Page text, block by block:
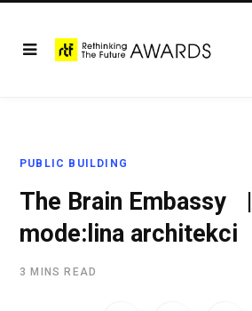
PUBLIC BUILDING
The Brain Embassy |
mode:lina architekci
3 MINS READ